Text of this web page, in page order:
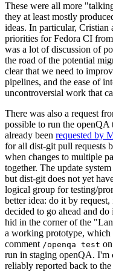
These were all more
they at least mostly
ideas. In particular, Cristian
priorities for Fedora CI
was a lot of discussion of
the road of the potential
clear that we need to
pipelines, and the ease of
uncontroversial work that
There was also a request
possible to run the openQA
already been requested by
for all dist-git pull requests
when changes to multiple
together. The update
but dist-git does not yet
logical group for testing/
better idea: do it by
decided to go ahead and
hid in the corner of the
a working prototype,
comment /openqa test
run in staging openQA. I'm
reliably reported back to